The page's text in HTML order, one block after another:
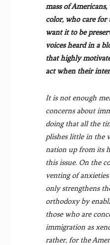
mass of
color, who care
want it to be
voices heard in a
that highly
act when their
It is not enough
concerns about
doing that all the
plishes little in the
nation up from its
this issue. On the
venting of
only strengthens
orthodoxy by
those who are
immigration as
rather, for the